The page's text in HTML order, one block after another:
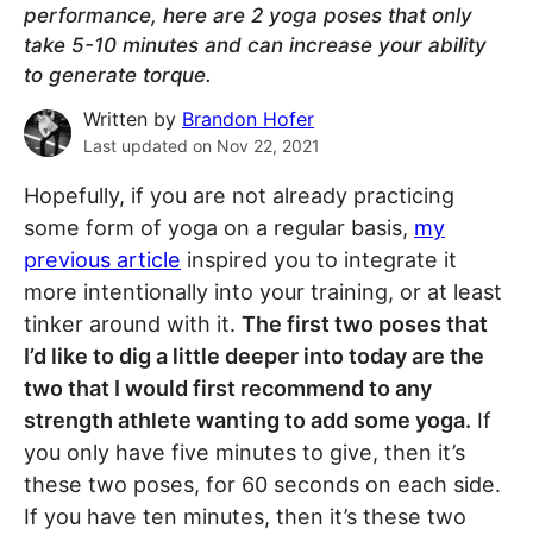
performance, here are 2 yoga poses that only
take 5-10 minutes and can increase your ability
to generate torque.
Written by Brandon Hofer
Last updated on Nov 22, 2021
Hopefully, if you are not already practicing
some form of yoga on a regular basis, my
previous article inspired you to integrate it
more intentionally into your training, or at least
tinker around with it. The first two poses that
I’d like to dig a little deeper into today are the
two that I would first recommend to any
strength athlete wanting to add some yoga. If
you only have five minutes to give, then it’s
these two poses, for 60 seconds on each side.
If you have ten minutes, then it’s these two